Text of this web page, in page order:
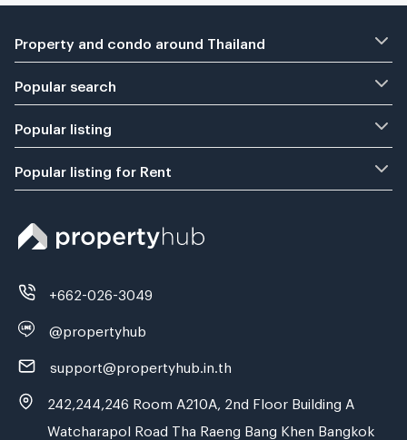
Property and condo around Thailand
Popular search
Popular listing
Popular listing for Rent
+662-026-3049
@propertyhub
support@propertyhub.in.th
242,244,246 Room A210A, 2nd Floor Building A
Watcharapol Road Tha Raeng Bang Khen Bangkok